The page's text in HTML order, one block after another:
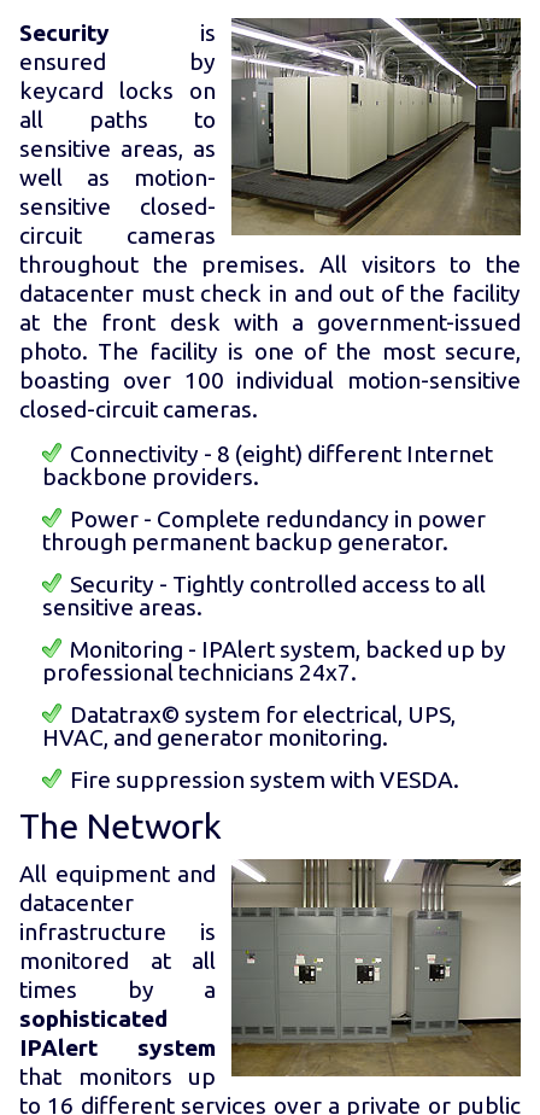
Security is
ensured by
keycard locks on
all paths to
sensitive areas, as
well as motion-
sensitive closed-
circuit cameras
throughout the premises. All visitors to the
datacenter must check in and out of the facility
at the front desk with a government-issued
photo. The facility is one of the most secure,
boasting over 100 individual motion-sensitive
closed-circuit cameras.
Connectivity - 8 (eight) different Internet
backbone providers.
Power - Complete redundancy in power
through permanent backup generator.
Security - Tightly controlled access to all
sensitive areas.
Monitoring - IPAlert system, backed up by
professional technicians 24x7.
Datatrax© system for electrical, UPS,
HVAC, and generator monitoring.
Fire suppression system with VESDA.
The Network
All equipment and
datacenter
infrastructure is
monitored at all
times by a
sophisticated
IPAlert system
that monitors up
to 16 different services over a private or public